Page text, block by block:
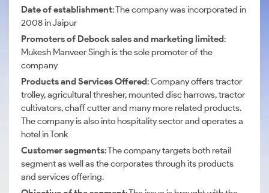
Date of establishment: The company was incorporated in
2008 in Jaipur
Promoters of Debock sales and marketing limited:
Mukesh Manveer Singh is the sole promoter of the
company
Products and Services Offered: Company offers tractor
trolley, agricultural thresher, mounted disc harrows, tractor
cultivators, chaff cutter and many more related products.
The company is also into hospitality sector and operates a
hotel in Tonk
Customer segments: The company targets both retail
segment as well as the corporates through its products
and services offering.